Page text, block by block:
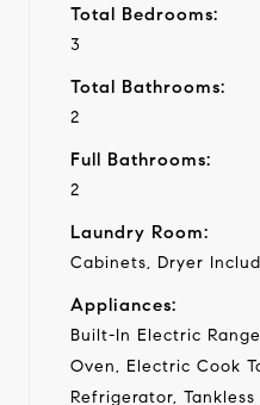
Total Bedrooms:
3
Total Bathrooms:
2
Full Bathrooms:
2
Laundry Room:
Cabinets, Dryer
Appliances:
Built-In Electric
Oven, Electric Cook
Refrigerator,